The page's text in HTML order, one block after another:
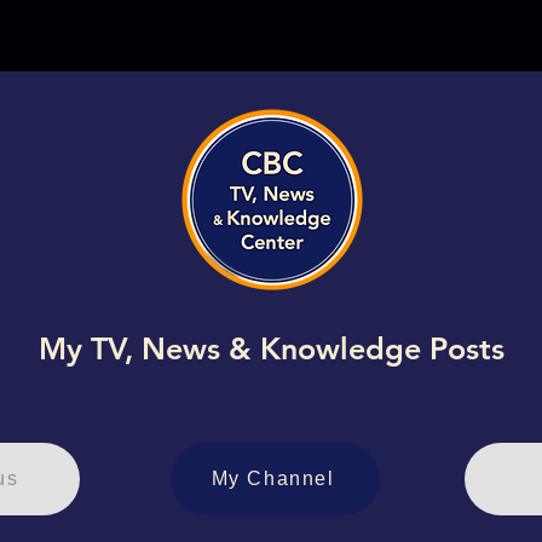
My TV, News & Knowledge Posts
My Channel